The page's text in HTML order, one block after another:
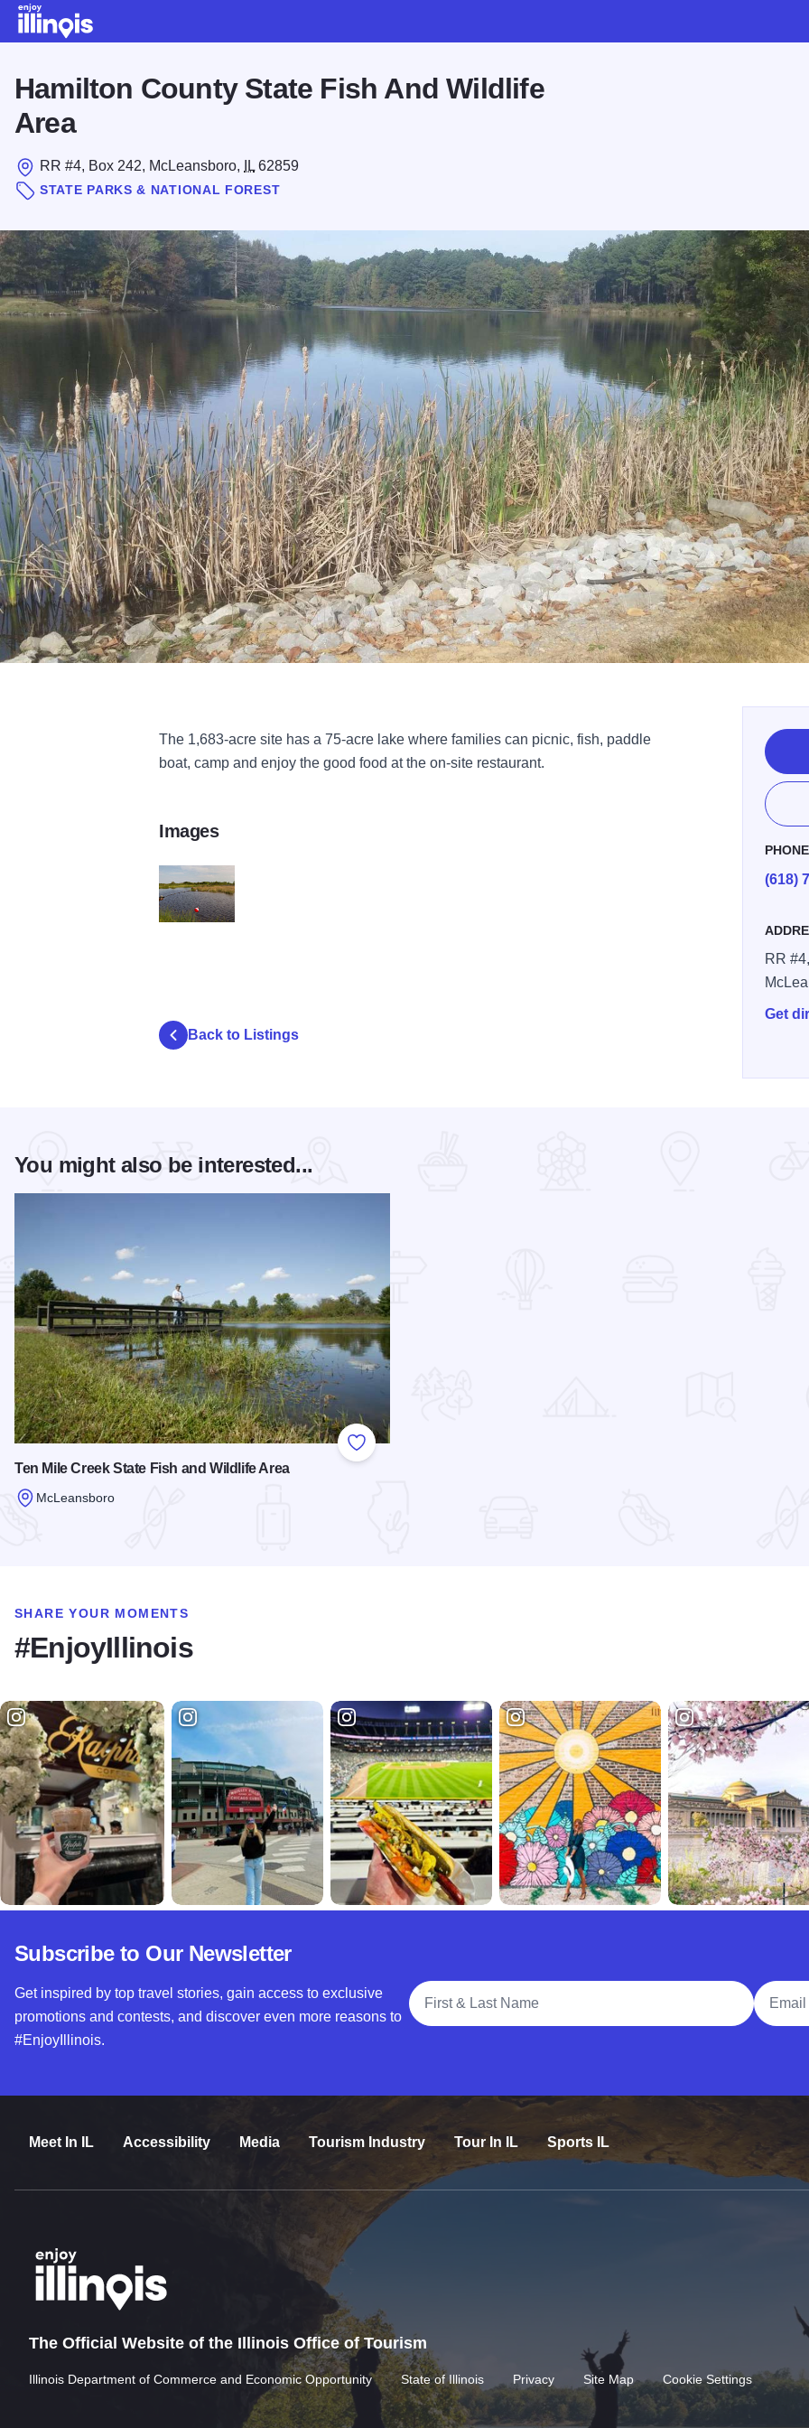
Hamilton County State Fish And Wildlife
Area
RR #4, Box 242, McLeansboro, IL 62859
STATE PARKS & NATIONAL FOREST
The 1,683-acre site has a 75-acre lake where families can picnic, fish, paddle
boat, camp and enjoy the good food at the on-site restaurant.
PHONE
(618)
RR
Get
Images
Back to Listings
You might also be interested...
Add to Favorites
Ten Mile Creek State Fish and Wildlife Area
McLeansboro
SHARE YOUR MOMENTS
#EnjoyIllinois
Subscribe to Our Newsletter
Get inspired by top travel stories, gain access to exclusive
promotions and contests, and discover even more reasons to
#EnjoyIllinois.
Full Name
Email
Meet In IL Accessibility Media Tourism Industry Tour In IL Sports IL
The Official Website of the Illinois Office of Tourism
Illinois Department of Commerce and Economic Opportunity State of Illinois Privacy Site Map Cookie Settings